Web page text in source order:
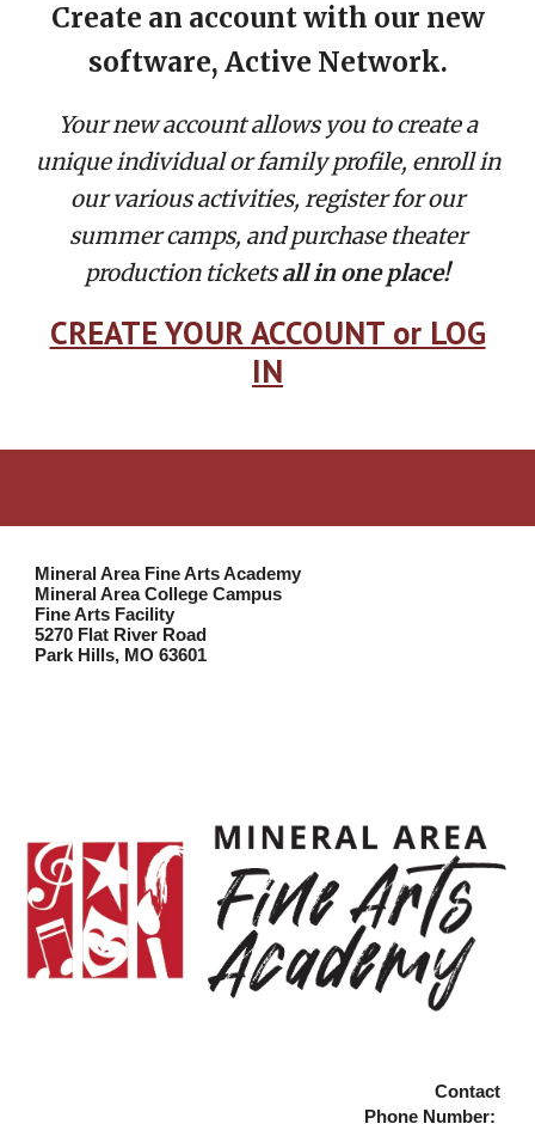
Create an account with our new
software, Active Network.
Your new account allows you to create a
unique individual or family profile, enroll in
our various activities, register for our
summer camps, and purchase theater
production ticketsall in one place!
CREATE YOUR ACCOUNT or LOG
IN
Mineral Area Fine Arts Academy
Mineral Area College Campus
Fine Arts Facility
5270 Flat River Road
Park Hills, MO 63601
Contact
Phone Number: